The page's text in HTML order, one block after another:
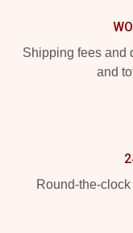
Shipping fees and
and
Round-the-